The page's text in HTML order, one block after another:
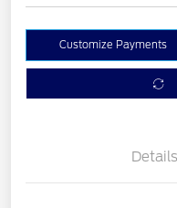
Customize Payments
Details